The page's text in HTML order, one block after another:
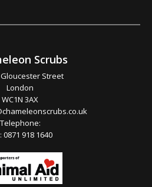
Scrubs
Street
London
WC1N 3AX
Telephone:
0871 918 1640